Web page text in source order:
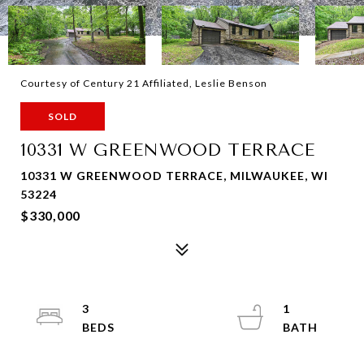
Courtesy of Century 21 Affiliated, Leslie Benson
SOLD
10331 W GREENWOOD TERRACE
10331 W GREENWOOD TERRACE, MILWAUKEE, WI
53224
$330,000
3
1